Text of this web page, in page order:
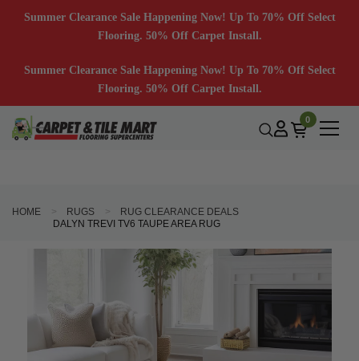
Summer Clearance Sale Happening Now! Up To 70% Off Select
Flooring. 50% Off Carpet Install.
Summer Clearance Sale Happening Now! Up To 70% Off Select
Flooring. 50% Off Carpet Install.
0
HOME RUGS
RUG CLEARANCE DEALS
DALYN TREVI TV6 TAUPE AREA RUG